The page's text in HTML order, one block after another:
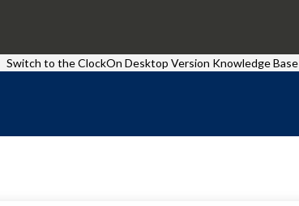
Switch to the ClockOn Desktop Version Knowledge Base